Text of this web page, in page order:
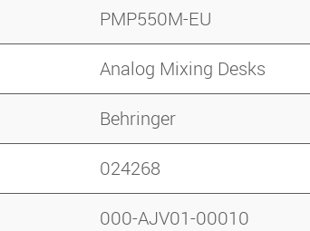
PMP550M-EU
Analog Mixing Desks
Behringer
024268
000-AJV01-00010